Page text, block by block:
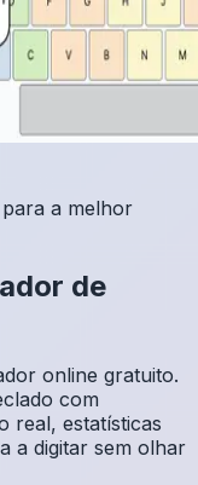
a melhor
de
online gratuito.
com
real, estatísticas
a digitar sem olhar